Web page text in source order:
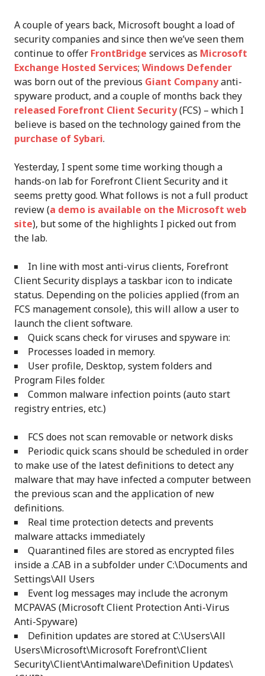
A couple of years back, Microsoft bought a load of
security companies and since then we’ve seen them
continue to offer FrontBridge services as Microsoft
Exchange Hosted Services; Windows Defender
was born out of the previous Giant Companyanti-
spyware product, and a couple of months back they
released Forefront Client Security(FCS) – which I
believe is based on the technology gained from the
purchase of Sybari.
Yesterday, I spent some time working though a
hands-on lab for Forefront Client Security and it
seems pretty good. What follows is not a full product
review (a demo is available on the Microsoft web
site), but some of the highlights I picked out from
the lab.
In line with most anti-virus clients, Forefront
Client Security displays a taskbar icon to indicate
status. Depending on the policies applied (from an
FCS management console), this will allow a user to
launch the client software.
Quick scans check for viruses and spyware in:
Processes loaded in memory.
User profile, Desktop, system folders and
Program Files folder.
Common malware infection points (auto start
registry entries, etc.)
FCS does not scan removable or network disks
Periodic quick scans should be scheduled in order
to make use of the latest definitions to detect any
malware that may have infected a computer between
the previous scan and the application of new
definitions.
Real time protection detects and prevents
malware attacks immediately
Quarantined files are stored as encrypted files
inside a .CAB in a subfolder under C:\Documents and
Settings\All Users
Event log messages may include the acronym
MCPAVAS (Microsoft Client Protection Anti-Virus
Anti-Spyware)
Definition updates are stored at C:\Users\All
Users\Microsoft\Microsoft Forefront\Client
Security\Client\Antimalware\Definition Updates\